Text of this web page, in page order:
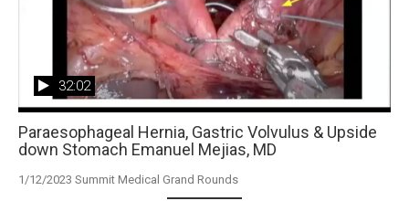
Paraesophageal Hernia, Gastric Volvulus & Upside
down Stomach Emanuel Mejias, MD
32:02
1/12/2023 Summit Medical Grand Rounds